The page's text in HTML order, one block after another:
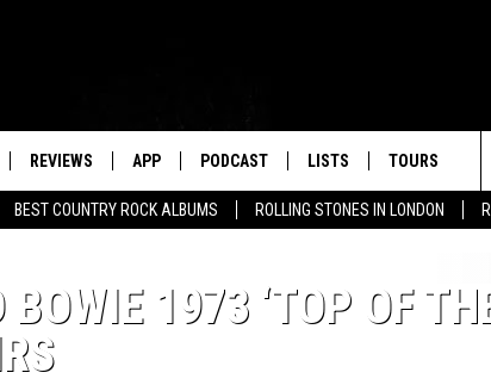
BEST COUNTRY ROCK ALBUMS ROLLING STONES IN LONDON
REVIEWS APP PODCAST LISTS TOURS
1973 ‘TOP OF